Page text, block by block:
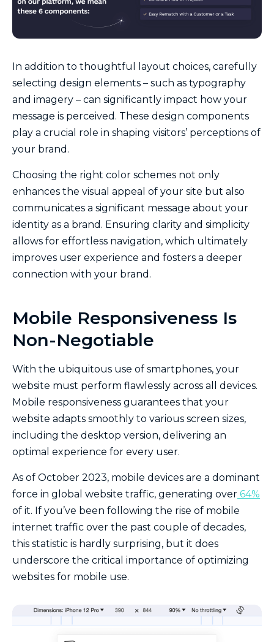
In addition to thoughtful layout choices, carefully
selecting design elements – such as typography
and imagery – can significantly impact how your
message is perceived. These design components
play a crucial role in shaping visitors’ perceptions of
your brand.
Choosing the right color schemes not only
enhances the visual appeal of your site but also
communicates a significant message about your
identity as a brand. Ensuring clarity and simplicity
allows for effortless navigation, which ultimately
improves user experience and fosters a deeper
connection with your brand.
Mobile Responsiveness Is
Non-Negotiable
With the ubiquitous use of smartphones, your
website must perform flawlessly across all devices.
Mobile responsiveness guarantees that your
website adapts smoothly to various screen sizes,
including the desktop version, delivering an
optimal experience for every user.
As of October 2023, mobile devices are a dominant
force in global website traffic, generating over 64%
of it. If you’ve been following the rise of mobile
internet traffic over the past couple of decades,
this statistic is hardly surprising, but it does
underscore the critical importance of optimizing
websites for mobile use.